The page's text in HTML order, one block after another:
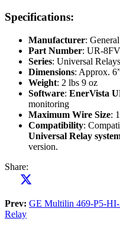
Specifications:
Manufacturer:
Part Number: UR-8FV
Series: Universal
Dimensions: Approx.
Weight: 2 lbs 9 oz
Software: EnerVista
monitoring
Maximum Wire Size:
Compatibility:
Universal Relay
version.
Share:
Prev: GE Multilin 469-P5-
Relay